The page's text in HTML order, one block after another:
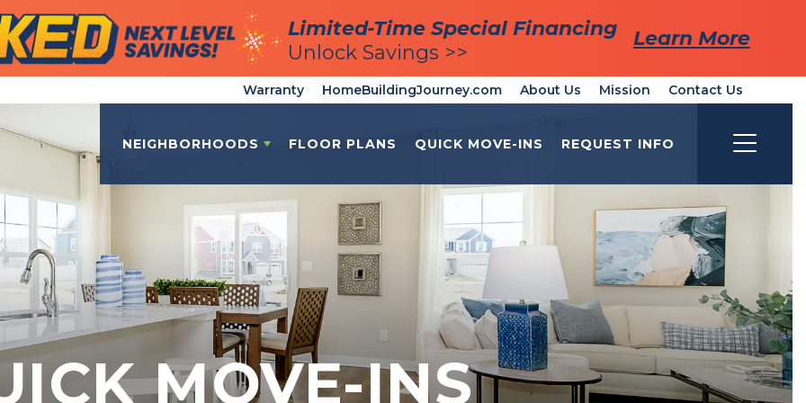
Limited-Time Special Financing
Unlock Savings >>
Learn More
Limited-Time Special Financing
Unlock Savings >>
Learn More
Warranty HomeBuildingJourney.com About Us Mission Contact Us
NEIGHBORHOODS FLOOR PLANS QUICK MOVE-INS REQUEST INFO
MOVE-INS